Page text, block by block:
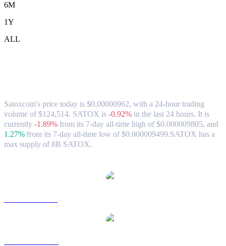
6M
1Y
ALL
Satoxcoin's price today is $0.00000962, with a 24-hour trading
volume of $124,514. SATOX is -0.92% in the last 24 hours. It is
currently -1.89% from its 7-day all-time high of $0.000009805, and
1.27% from its 7-day all-time low of $0.000009499.SATOX has a
max supply of 8B SATOX.